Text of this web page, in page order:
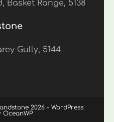
Basket Range, 5138
Gully, 5144
2026 - WordPress
OceanWP